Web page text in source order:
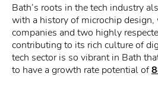
Bath’s roots in the tech industry
with a history of microchip
companies and two highly
contributing to its rich culture of
tech sector is so vibrant in Bath
to have a growth rate potential of